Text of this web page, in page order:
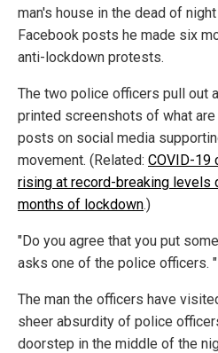
man's house in the dead of
Facebook posts he made six
anti-lockdown protests.
The two police officers pull out
printed screenshots of what
posts on social media
movement. (Related: COVID-19
rising at record-breaking levels
months of lockdown.)
"Do you agree that you put
asks one of the police officers.
The man the officers have
sheer absurdity of police
doorstep in the middle of the